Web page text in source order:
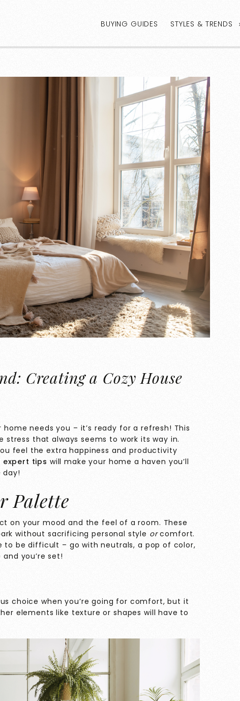
BUYING GUIDES STYLES & TRENDS
Creating a Cozy House
needs you – it’s ready for a refresh! This
stress that always seems to work its way in.
feel the extra happiness and productivity
expert tips will make your home a haven you’ll
Palette
on your mood and the feel of a room. These
without sacrificing personal style orcomfort.
to be difficult – go with neutrals, a pop of color,
you’re set!
choice when you’re going for comfort, but it
elements like texture or shapes will have to